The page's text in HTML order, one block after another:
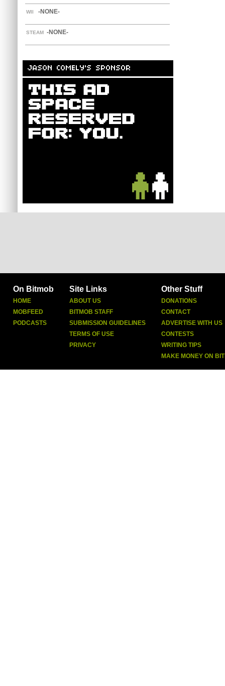
WII -NONE-
STEAM -NONE-
JASON COMELY'S SPONSOR
On Bitmob
HOME
MOBFEED
PODCASTS
Site Links
ABOUT US
BITMOB STAFF
SUBMISSION GUIDELINES
TERMS OF USE
PRIVACY
Other Stuff
DONATIONS
CONTACT
ADVERTISE WITH US
CONTESTS
WRITING TIPS
MAKE MONEY ON